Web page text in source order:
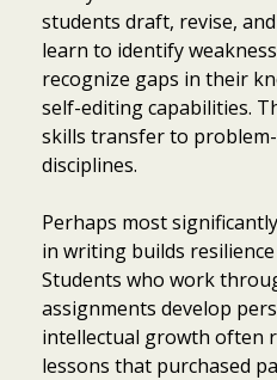
students draft, revise,
learn to identify
recognize gaps in their
self-editing capabilities.
skills transfer to
disciplines.
Perhaps most
in writing builds resilience
Students who work
assignments develop
intellectual growth often
lessons that purchased